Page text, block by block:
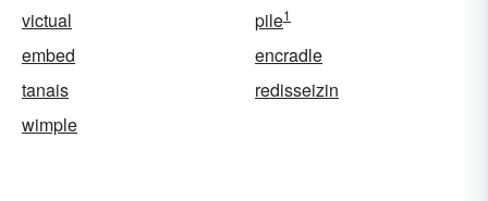
victual
pile1
embed
encradle
tanais
redisseizin
wimple